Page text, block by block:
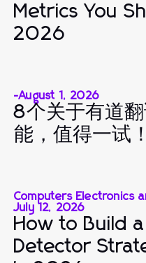
Metrics You
2026
-August 1, 2026
8个关于有道
能，值得一试！
Computers Electronics
July 12, 2026
How to Build
Detector